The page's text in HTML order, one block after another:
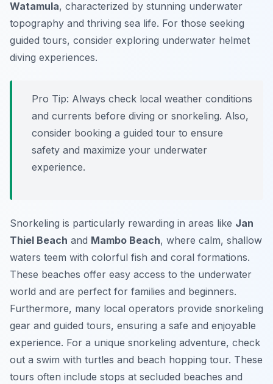
Watamula, characterized by stunning underwater
topography and thriving sea life. For those seeking
guided tours, consider exploring underwater helmet
diving experiences.
Pro Tip: Always check local weather conditions
and currents before diving or snorkeling. Also,
consider booking a guided tour to ensure
safety and maximize your underwater
experience.
Snorkeling is particularly rewarding in areas like Jan
Thiel Beach and Mambo Beach, where calm, shallow
waters teem with colorful fish and coral formations.
These beaches offer easy access to the underwater
world and are perfect for families and beginners.
Furthermore, many local operators provide snorkeling
gear and guided tours, ensuring a safe and enjoyable
experience. For a unique snorkeling adventure, check
out a swim with turtles and beach hopping tour. These
tours often include stops at secluded beaches and